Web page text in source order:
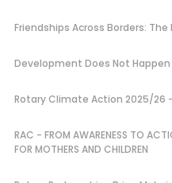
Friendships Across Borders:
Development Does Not
Rotary Climate Action 2025/26
RAC - FROM AWARENESS TO
FOR MOTHERS AND CHILDREN